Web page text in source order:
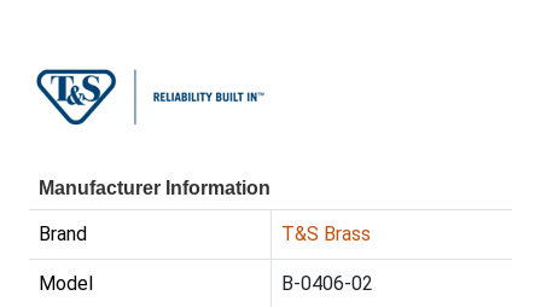
Manufacturer Information
Brand T&S Brass
Model B-0406-02